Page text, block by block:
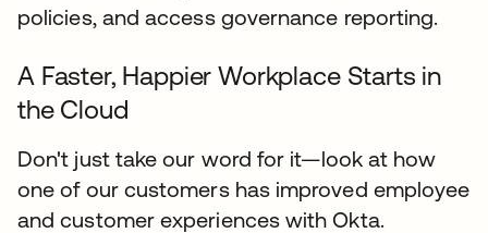
policies, and access governance reporting.
A Faster, Happier Workplace Starts in
the Cloud
Don't just take our word for it—look at how
one of our customers has improved employee
and customer experiences with Okta.